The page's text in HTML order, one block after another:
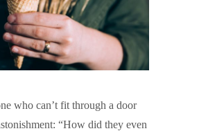
who can’t fit through a door
“How did they even